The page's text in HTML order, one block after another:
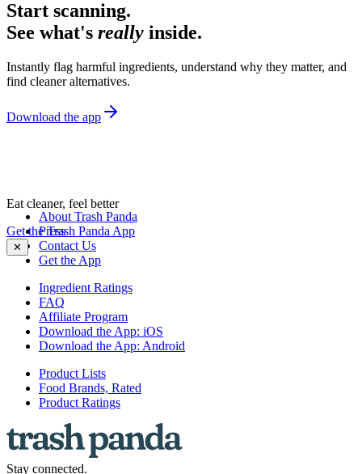
Start scanning.
See what's really inside.
Instantly flag harmful ingredients, understand why they matter, and
find cleaner alternatives.
Download the app
Eat cleaner, feel better
Get the Trash Panda App
✕
About Trash Panda
Press
Contact Us
Get the App
Ingredient Ratings
FAQ
Affiliate Program
Download the App: iOS
Download the App: Android
Product Lists
Food Brands, Rated
Product Ratings
Stay connected.